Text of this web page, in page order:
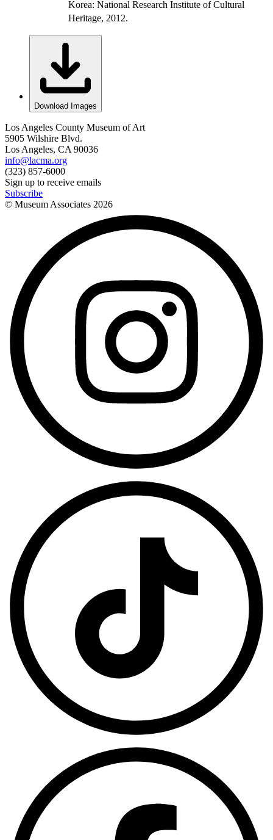
Korea: National Research Institute of Cultural
Heritage, 2012.
Download Images
Los Angeles County Museum of Art
5905 Wilshire Blvd.
Los Angeles, CA 90036
info@lacma.org
(323) 857-6000
Sign up to receive emails
Subscribe
© Museum Associates 2026